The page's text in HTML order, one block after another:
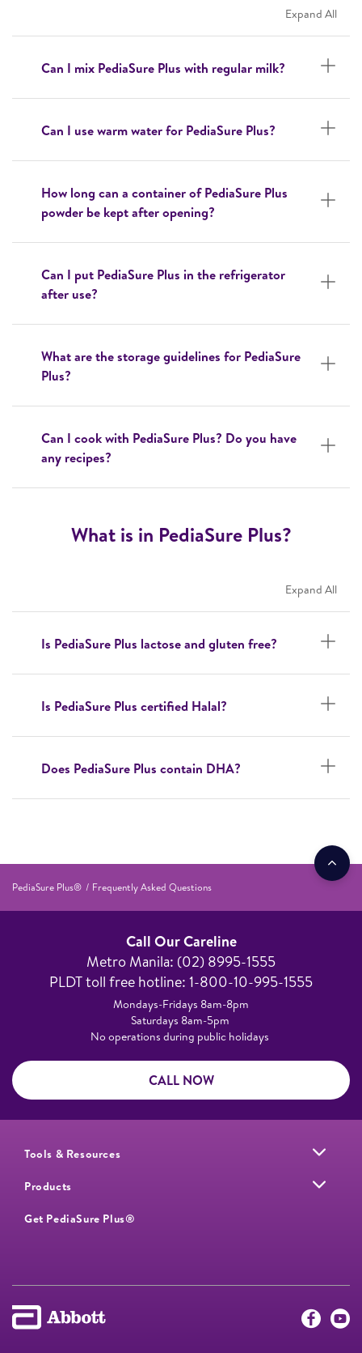
Expand All
Can I mix PediaSure Plus with regular milk?
Can I use warm water for PediaSure Plus?
How long can a container of PediaSure Plus
powder be kept after opening?
Can I put PediaSure Plus in the refrigerator
after use?
What are the storage guidelines for PediaSure
Plus?
Can I cook with PediaSure Plus? Do you have
any recipes?
What is in PediaSure Plus?
Expand All
Is PediaSure Plus lactose and gluten free?
Is PediaSure Plus certified Halal?
Does PediaSure Plus contain DHA?
PediaSure Plus® Frequently Asked Questions
Call Our Careline
Metro Manila: (02) 8995-1555​
PLDT toll free hotline: 1-800-10-995-1555
Mondays-Fridays 8am-8pm​
Saturdays 8am-5pm ​
No operations during public holidays
CALL NOW
Tools & Resources
Products
Get PediaSure Plus®